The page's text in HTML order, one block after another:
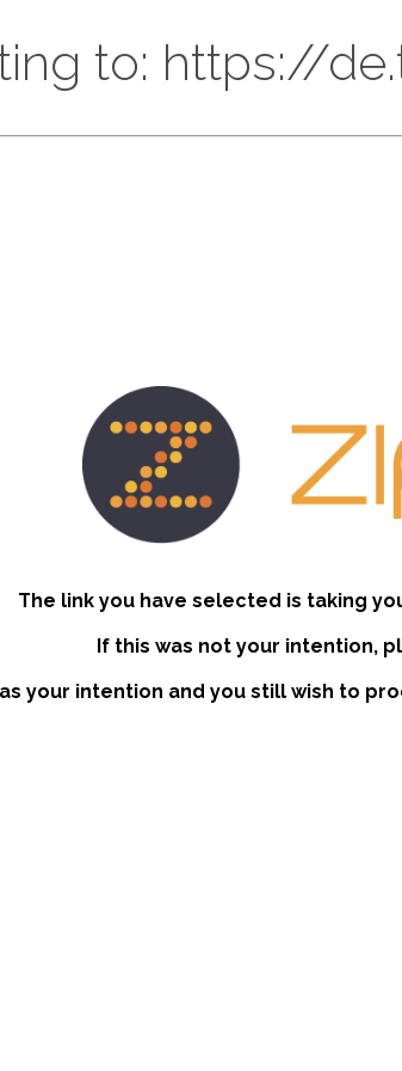
to: https://
The link you have selected is taking
If this was not your intention,
your intention and you still wish to